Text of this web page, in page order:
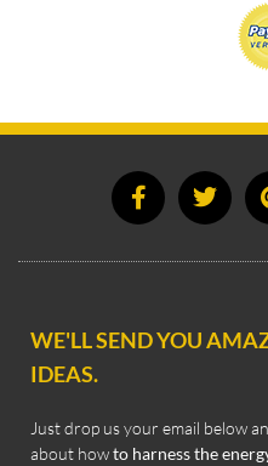
WE'LL SEND YOU
IDEAS.
Just drop us your email below
about howto harness the